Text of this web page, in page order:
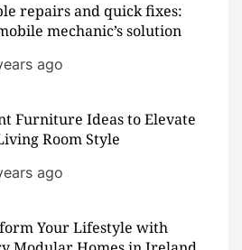
repairs and quick fixes:
mechanic’s solution
ago
Furniture Ideas to Elevate
Room Style
ago
Your Lifestyle with